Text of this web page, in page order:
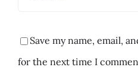
Save my name, email,
for the next time I